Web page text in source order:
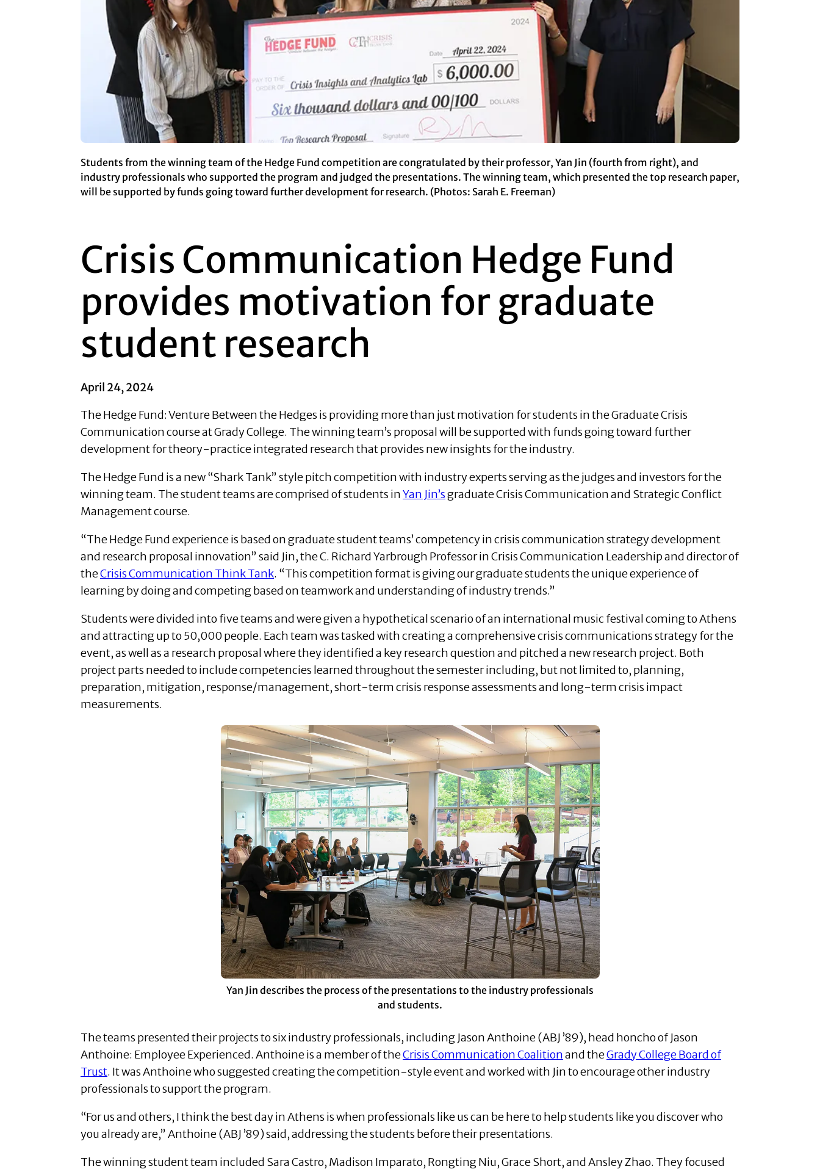
Students from the winning team of the Hedge Fund competition are congratulated by their professor, Yan Jin (fourth from right), and
industry professionals who supported the program and judged the presentations. The winning team, which presented the top research paper,
will be supported by funds going toward further development for research. (Photos: Sarah E. Freeman)
Crisis Communication Hedge Fund
provides motivation for graduate
student research
April 24, 2024
The Hedge Fund: Venture Between the Hedges is providing more than just motivation for students in the Graduate Crisis
Communication course at Grady College. The winning team’s proposal will be supported with funds going toward further
development for theory-practice integrated research that provides new insights for the industry.
The Hedge Fund is a new “Shark Tank” style pitch competition with industry experts serving as the judges and investors for the
winning team. The student teams are comprised of students inYan Jin’sgraduate Crisis Communication and Strategic Conflict
Management course.
“The Hedge Fund experience is based on graduate student teams’ competency in crisis communication strategy development
and research proposal innovation” said Jin, the C. Richard Yarbrough Professor in Crisis Communication Leadership and director of
theCrisis Communication Think Tank. “This competition format is giving our graduate students the unique experience of
learning by doing and competing based on teamwork and understanding of industry trends.”
Students were divided into five teams and were given a hypothetical scenario of an international music festival coming to Athens
and attracting up to 50,000 people. Each team was tasked with creating a comprehensive crisis communications strategy for the
event, as well as a research proposal where they identified a key research question and pitched a new research project. Both
project parts needed to include competencies learned throughout the semester including, but not limited to, planning,
preparation, mitigation, response/management, short-term crisis response assessments and long-term crisis impact
measurements.
Yan Jin describes the process of the presentations to the industry professionals
and students.
The teams presented their projects to six industry professionals, including Jason Anthoine (ABJ ’89), head honcho of Jason
Anthoine: Employee Experienced. Anthoine is a member of theCrisis Communication Coalitionand theGrady College Board of
Trust. It was Anthoine who suggested creating the competition-style event and worked with Jin to encourage other industry
professionals to support the program.
“For us and others, I think the best day in Athens is when professionals like us can be here to help students like you discover who
you already are,” Anthoine (ABJ ’89) said, addressing the students before their presentations.
The winning student team included Sara Castro, Madison Imparato, Rongting Niu, Grace Short, and Ansley Zhao. They focused